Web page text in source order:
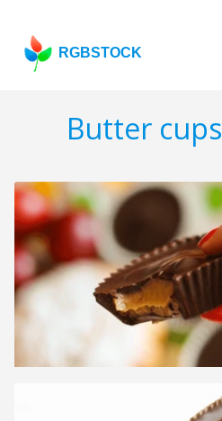
RGBSTOCK
Butter cups